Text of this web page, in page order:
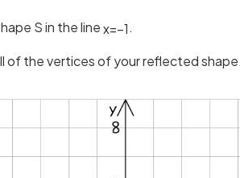
S in the linex=−1.
of the vertices of your reflected shape.